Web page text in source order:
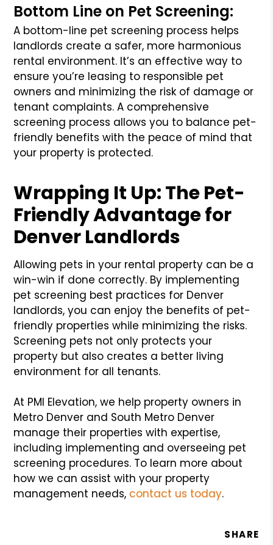
Bottom Line on Pet Screening:
A bottom-line pet screening process helps
landlords create a safer, more harmonious
rental environment. It’s an effective way to
ensure you’re leasing to responsible pet
owners and minimizing the risk of damage or
tenant complaints. A comprehensive
screening process allows you to balance pet-
friendly benefits with the peace of mind that
your property is protected.
Wrapping It Up: The Pet-
Friendly Advantage for
Denver Landlords
Allowing pets in your rental property can be a
win-win if done correctly. By implementing
pet screening best practices for Denver
landlords, you can enjoy the benefits of pet-
friendly properties while minimizing the risks.
Screening pets not only protects your
property but also creates a better living
environment for all tenants.
At PMI Elevation, we help property owners in
Metro Denver and South Metro Denver
manage their properties with expertise,
including implementing and overseeing pet
screening procedures. To learn more about
how we can assist with your property
management needs, contact us today.
SHARE